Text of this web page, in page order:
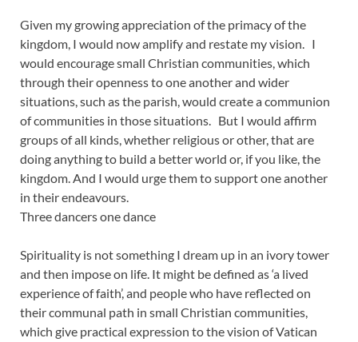
Given my growing appreciation of the primacy of the
kingdom, I would now amplify and restate my vision. I
would encourage small Christian communities, which
through their openness to one another and wider
situations, such as the parish, would create a communion
of communities in those situations. But I would affirm
groups of all kinds, whether religious or other, that are
doing anything to build a better world or, if you like, the
kingdom. And I would urge them to support one another
in their endeavours.
Three dancers one dance
Spirituality is not something I dream up in an ivory tower
and then impose on life. It might be defined as ‘a lived
experience of faith’, and people who have reflected on
their communal path in small Christian communities,
which give practical expression to the vision of Vatican